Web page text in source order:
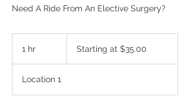
Need A Ride From An Elective Surgery?
1 hr
$35.00
Starting at $35.00
Location 1